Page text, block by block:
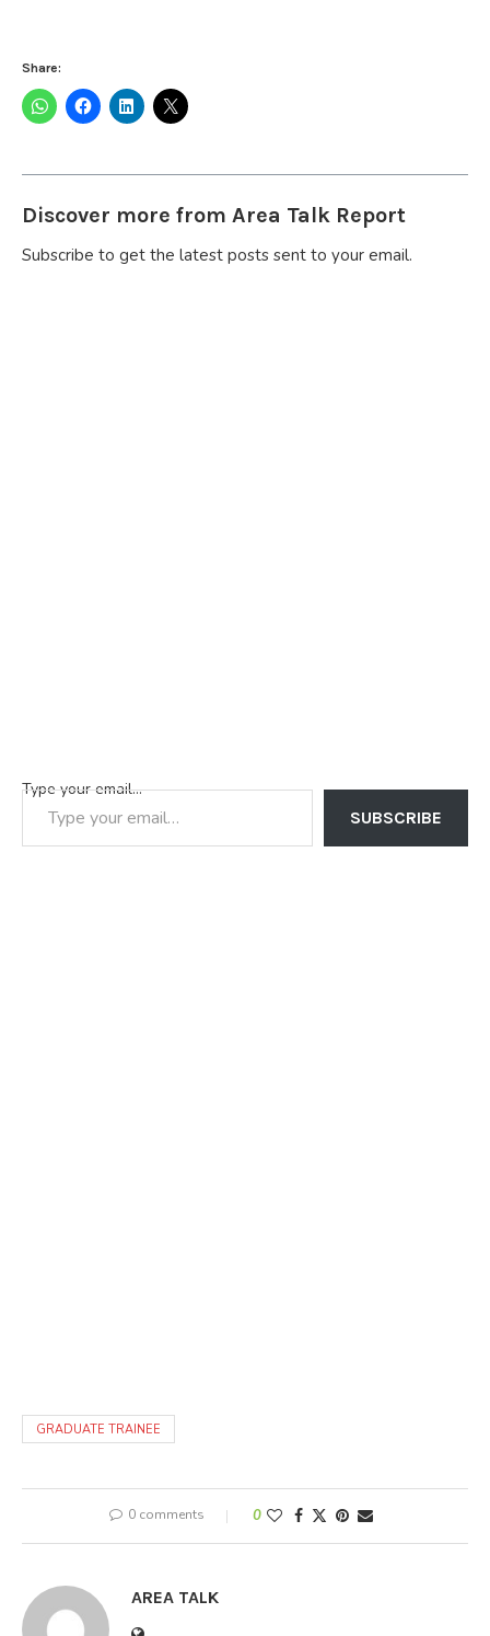
Share:
Discover more from Area Talk Report
Subscribe to get the latest posts sent to your email.
Type your email…
SUBSCRIBE
GRADUATE TRAINEE
0 comments 0
AREA TALK